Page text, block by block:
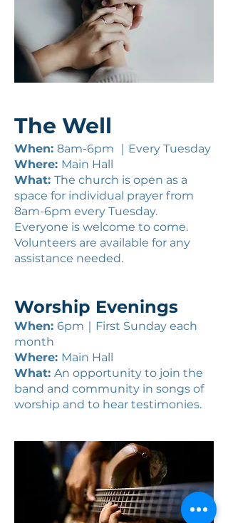
The Well
When: 8am-6pm ｜Every Tuesday
Where: Main Hall
What: The church is open as a
space for individual prayer from
8am-6pm every Tuesday.
Everyone is welcome to come.
Volunteers are available for any
assistance needed.
Worship Evenings
When: 6pm｜First Sunday each
month
Where: Main Hall
What: An opportunity to join the
band and community in songs of
worship and to hear testimonies.